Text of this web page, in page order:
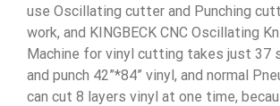
use Oscillating cutter and Punching
work, and KINGBECK CNC Oscillating
Machine for vinyl cutting takes just 37
and punch 42”*84” vinyl, and normal
can cut 8 layers vinyl at one time,